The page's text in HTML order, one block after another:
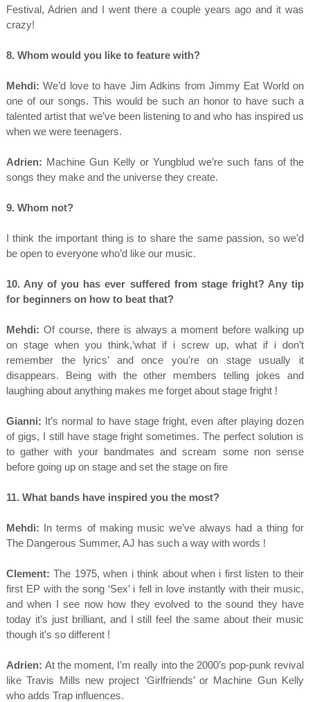
Festival, Adrien and I went there a couple years ago and it was
crazy!
8. Whom would you like to feature with?
Mehdi:We’d love to have Jim Adkins from Jimmy Eat World on
one of our songs. This would be such an honor to have such a
talented artist that we’ve been listening to and who has inspired us
when we were teenagers.
Adrien: Machine Gun Kelly or Yungblud we’re such fans of the
songs they make and the universe they create.
9. Whom not?
I think the important thing is to share the same passion, so we’d
be open to everyone who’d like our music.
10. Any of you has ever suffered from stage fright? Any tip
for beginners on how to beat that?
Mehdi: Of course, there is always a moment before walking up
on stage when you think,’what if i screw up, what if i don’t
remember the lyrics’ and once you’re on stage usually it
disappears. Being with the other members telling jokes and
laughing about anything makes me forget about stage fright !
Gianni: It’s normal to have stage fright, even after playing dozen
of gigs, I still have stage fright sometimes. The perfect solution is
to gather with your bandmates and scream some non sense
before going up on stage and set the stage on fire
11. What bands have inspired you the most?
Mehdi: In terms of making music we’ve always had a thing for
The Dangerous Summer, AJ has such a way with words !
Clement:The 1975, when i think about when i first listen to their
first EP with the song ‘Sex’ i fell in love instantly with their music,
and when I see now how they evolved to the sound they have
today it’s just brilliant, and I still feel the same about their music
though it’s so different !
Adrien:At the moment, I’m really into the 2000’s pop-punk revival
like Travis Mills new project ‘Girlfriends’ or Machine Gun Kelly
who adds Trap influences.